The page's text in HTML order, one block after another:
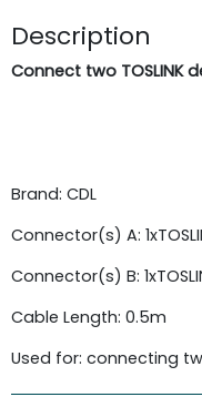
Description
Connect two TOSLINK
Brand: CDL
Connector(s) A:
Connector(s) B:
Cable Length: 0.5m
Used for: connecting